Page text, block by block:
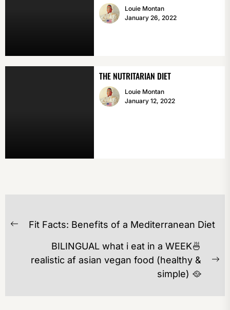
Louie Montan
January 26, 2022
THE NUTRITARIAN DIET
Louie Montan
January 12, 2022
POST
NAVIGATION
Previous
Fit Facts: Benefits of a Mediterranean Diet
BILINGUAL what i eat in a WEEK🍜
realistic af asian vegan food (healthy &
simple) 🥘